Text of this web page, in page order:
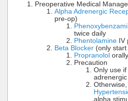
Preoperative Medical
Alpha Adrenergic
pre-op)
twice daily
Phentolamine IV
Beta Blocker (only
Propranolol
Precaution
Only use
alpha